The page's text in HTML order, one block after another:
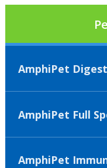
AmphiPet
AmphiPet Full
AmphiPet